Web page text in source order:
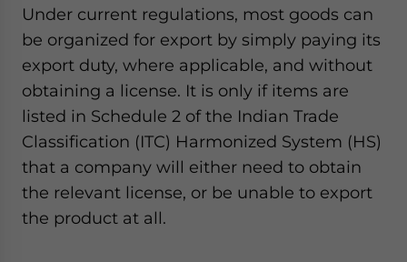
Under current regulations, most goods can
be organized for export by simply paying its
export duty, where applicable, and without
obtaining a license. It is only if items are
listed in Schedule 2 of the Indian Trade
Classification (ITC) Harmonized System (HS)
that a company will either need to obtain
the relevant license, or be unable to export
the product at all.